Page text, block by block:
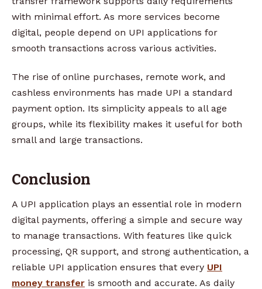
with minimal effort. As more services become
digital, people depend on UPI applications for
smooth transactions across various activities.
The rise of online purchases, remote work, and
cashless environments has made UPI a standard
payment option. Its simplicity appeals to all age
groups, while its flexibility makes it useful for both
small and large transactions.
Conclusion
A UPI application plays an essential role in modern
digital payments, offering a simple and secure way
to manage transactions. With features like quick
processing, QR support, and strong authentication, a
reliable UPI application ensures that every UPI
money transfer is smooth and accurate. As daily